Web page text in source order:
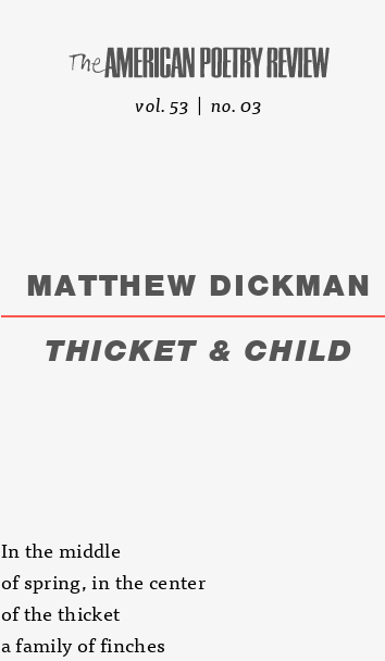
vol. 53 | no. 03
MATTHEW DICKMAN
THICKET & CHILD
In the middle
of spring, in the center
of the thicket
a family of finches